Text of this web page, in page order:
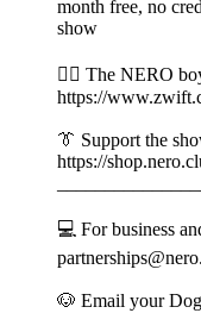
month free, no
show
🚴‍♂️ The NERO
https://
👔 Support the
https://
💻 For business
🐶 Email your